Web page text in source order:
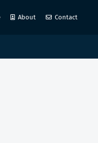
About Contact